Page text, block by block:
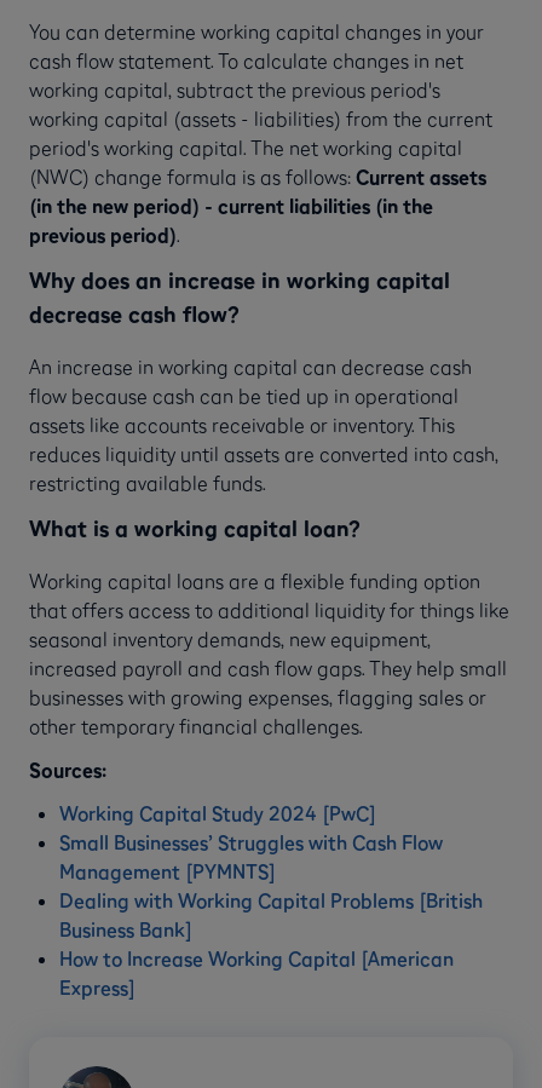
You can determine working capital changes in your
cash flow statement. To calculate changes in net
working capital, subtract the previous period's
working capital (assets - liabilities) from the current
period's working capital. The net working capital
(NWC) change formula is as follows: Current assets
(in the new period) - current liabilities (in the
previous period).
Why does an increase in working capital
decrease cash flow?
An increase in working capital can decrease cash
flow because cash can be tied up in operational
assets like accounts receivable or inventory. This
reduces liquidity until assets are converted into cash,
restricting available funds.
What is a working capital loan?
Working capital loans are a flexible funding option
that offers access to additional liquidity for things like
seasonal inventory demands, new equipment,
increased payroll and cash flow gaps. They help small
businesses with growing expenses, flagging sales or
other temporary financial challenges.
Sources:
Working Capital Study 2024 [PwC]
Small Businesses’ Struggles with Cash Flow
Management [PYMNTS]
Dealing with Working Capital Problems [British
Business Bank]
How to Increase Working Capital [American
Express]